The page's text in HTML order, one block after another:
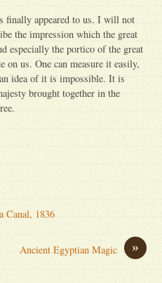
finally appeared to us. I will not
the impression which the great
especially the portico of the great
on us. One can measure it easily,
idea of it is impossible. It is
brought together in the
Canal, 1836
»
Ancient Egyptian Magic